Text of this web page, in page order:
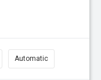
Automatic